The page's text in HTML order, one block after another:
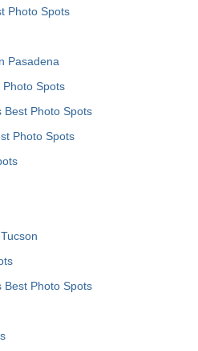
Photo Spots
Pasadena
Spots
Best Photo Spots
Photo Spots
Best Photo Spots